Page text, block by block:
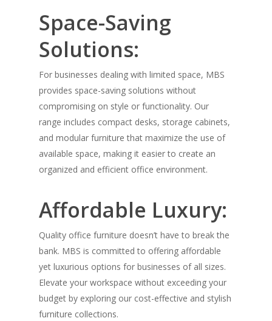
Space-Saving
Solutions:
For businesses dealing with limited space, MBS
provides space-saving solutions without
compromising on style or functionality. Our
range includes compact desks, storage cabinets,
and modular furniture that maximize the use of
available space, making it easier to create an
organized and efficient office environment.
Affordable Luxury:
Quality office furniture doesn’t have to break the
bank. MBS is committed to offering affordable
yet luxurious options for businesses of all sizes.
Elevate your workspace without exceeding your
budget by exploring our cost-effective and stylish
furniture collections.